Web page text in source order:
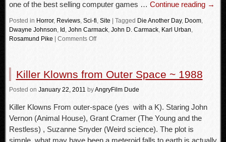
one of the best selling computer games … Continue reading →
Posted in Horror, Reviews, Sci-fi, Site Tagged Die Another Day, Doom,
Dwayne Johnson, Id , John Carmack, John D. Carmack, Karl Urban,
Rosamund Pike
Comments Off
Killer Klowns from Outer Space ~ 1988
Posted on January 22, 2011 byAngryFilm Dude
Killer Klowns From outer-space (yes with a K). Staring John
Vernon (Animal House), Grant Cramer (The Young and the
Restless) , Suzanne Snyder (Weird science). The plot is
simple, what may have been a meteroid falls to earth is actually